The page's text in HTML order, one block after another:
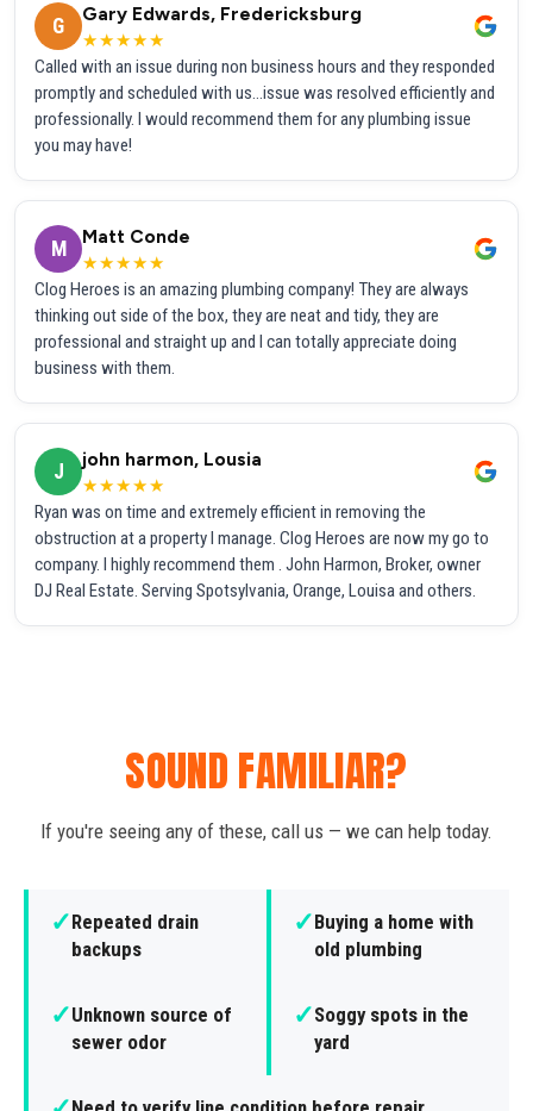
G
Gary Edwards, Fredericksburg
★★★★★
Called with an issue during non business hours and they responded
promptly and scheduled with us...issue was resolved efficiently and
professionally. I would recommend them for any plumbing issue
you may have!
M
Matt Conde
★★★★★
Clog Heroes is an amazing plumbing company! They are always
thinking out side of the box, they are neat and tidy, they are
professional and straight up and I can totally appreciate doing
business with them.
J
john harmon, Lousia
★★★★★
Ryan was on time and extremely efficient in removing the
obstruction at a property I manage. Clog Heroes are now my go to
company. I highly recommend them . John Harmon, Broker, owner
DJ Real Estate. Serving Spotsylvania, Orange, Louisa and others.
SOUND FAMILIAR?
If you're seeing any of these, call us — we can help today.
✓Repeated drain
backups
✓Buying a home with
old plumbing
✓Unknown source of
sewer odor
✓Soggy spots in the
yard